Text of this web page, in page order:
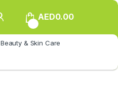
AED0.00
Beauty & Skin Care